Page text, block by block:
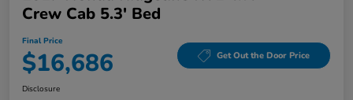
Crew Cab 5.3' Bed
Final Price
$16,686 Get Out the Door Price
Disclosure